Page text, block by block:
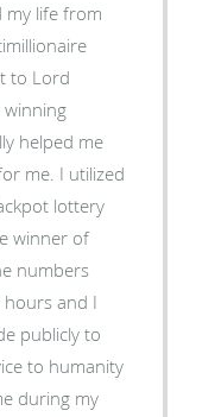
my life from
to Lord
winning
helped me
me. I utilized
lottery
winner of
numbers
and I
publicly to
to humanity
during my